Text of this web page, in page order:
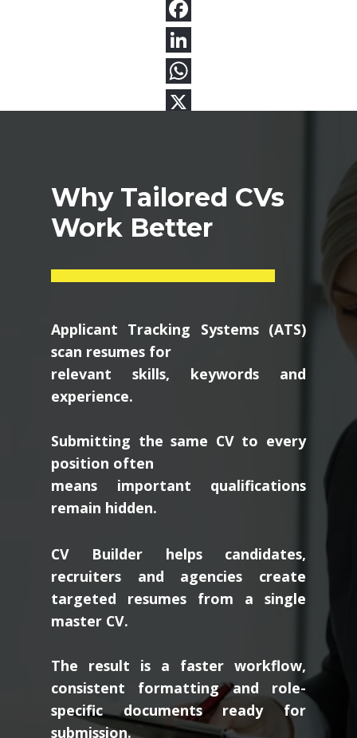
Why Tailored CVs
Work Better
Applicant Tracking Systems (ATS)
scan resumes for
relevant skills, keywords and
experience.
Submitting the same CV to every
position often
means important qualifications
remain hidden.
CV Builder helps candidates,
recruiters and agencies create
targeted resumes from a single
master CV.
The result is a faster workflow,
consistent formatting and role-
specific documents ready for
submission.